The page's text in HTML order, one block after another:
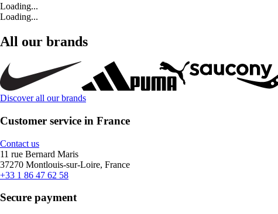
Loading...
Loading...
All our brands
Discover all our brands
Customer service in France
Contact us
11 rue Bernard Maris
37270 Montlouis-sur-Loire, France
+33 1 86 47 62 58
Secure payment